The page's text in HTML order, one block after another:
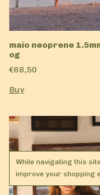
While navigating this
improve your shopping
maio neoprene
og
€68,50
Buy